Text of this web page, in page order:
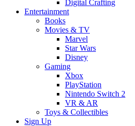
Digital Crafting
Entertainment
Books
Movies & TV
Marvel
Star Wars
Disney
Gaming
Xbox
PlayStation
Nintendo Switch 2
VR & AR
Toys & Collectibles
Sign Up